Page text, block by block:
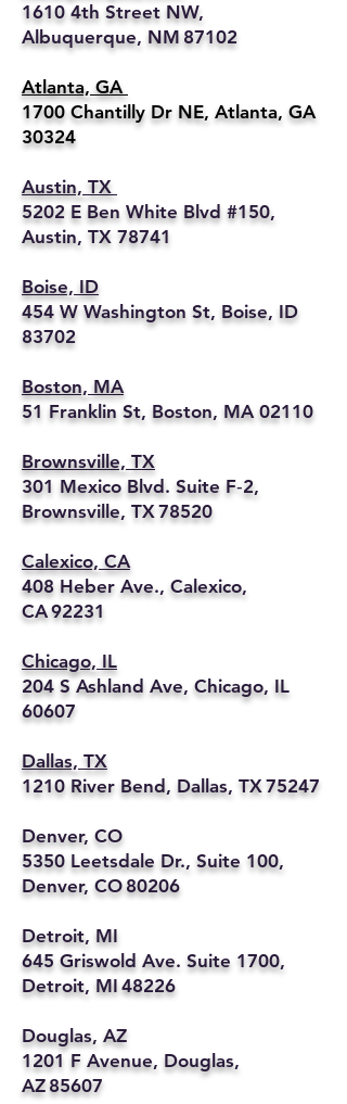
1610 4th Street NW,
Albuquerque, NM 87102
Atlanta, GA
1700 Chantilly Dr NE, Atlanta, GA
30324
Austin, TX
5202 E Ben White Blvd #150,
Austin, TX 78741
Boise, ID
454 W Washington St, Boise, ID
83702
Boston, MA
51 Franklin St, Boston, MA 02110
Brownsville, TX
301 Mexico Blvd. Suite F‑2,
Brownsville, TX 78520
Calexico, CA
408 Heber Ave., Calexico,
CA 92231
Chicago, IL
204 S Ashland Ave, Chicago, IL
60607
Dallas, TX
1210 River Bend, Dallas, TX 75247
Denver, CO
5350 Leetsdale Dr., Suite 100,
Denver, CO 80206
Detroit, MI
645 Griswold Ave. Suite 1700,
Detroit, MI 48226
Douglas, AZ
1201 F Avenue, Douglas,
AZ 85607